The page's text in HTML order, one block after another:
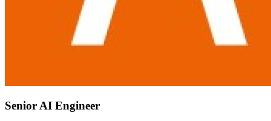
Senior AI Engineer